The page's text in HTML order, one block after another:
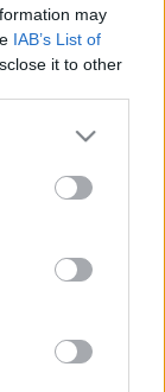
may
IAB’s List of
it to other
more Google
may click to
party tags to
below Google
MÓDOSÍTÁSA